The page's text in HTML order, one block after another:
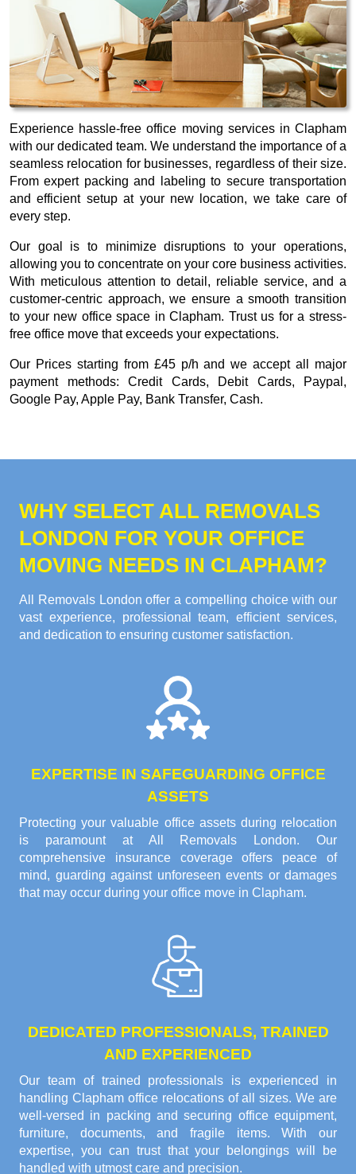
Experience hassle-free office moving services in Clapham
with our dedicated team. We understand the importance of a
seamless relocation for businesses, regardless of their size.
From expert packing and labeling to secure transportation
and efficient setup at your new location, we take care of
every step.
Our goal is to minimize disruptions to your operations,
allowing you to concentrate on your core business activities.
With meticulous attention to detail, reliable service, and a
customer-centric approach, we ensure a smooth transition
to your new office space in Clapham. Trust us for a stress-
free office move that exceeds your expectations.
Our Prices starting from £45 p/h and we accept all major
payment methods: Credit Cards, Debit Cards, Paypal,
Google Pay, Apple Pay, Bank Transfer, Cash.
WHY SELECT ALL REMOVALS
LONDON FOR YOUR OFFICE
MOVING NEEDS IN CLAPHAM?
All Removals London offer a compelling choice with our
vast experience, professional team, efficient services,
and dedication to ensuring customer satisfaction.
EXPERTISE IN SAFEGUARDING OFFICE
ASSETS
Protecting your valuable office assets during relocation
is paramount at All Removals London. Our
comprehensive insurance coverage offers peace of
mind, guarding against unforeseen events or damages
that may occur during your office move in Clapham.
DEDICATED PROFESSIONALS, TRAINED
AND EXPERIENCED
Our team of trained professionals is experienced in
handling Clapham office relocations of all sizes. We are
well-versed in packing and securing office equipment,
furniture, documents, and fragile items. With our
expertise, you can trust that your belongings will be
handled with utmost care and precision.